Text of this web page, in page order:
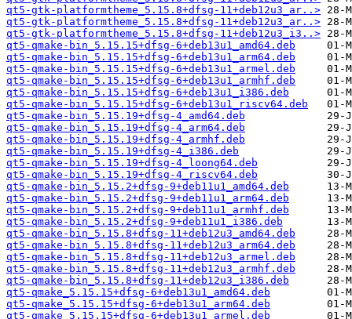
qt5-gtk-platformtheme_5.15.8+dfsg-11+deb12u3_ar..>
qt5-gtk-platformtheme_5.15.8+dfsg-11+deb12u3_ar..>
qt5-gtk-platformtheme_5.15.8+dfsg-11+deb12u3_i3..>
qt5-qmake-bin_5.15.15+dfsg-6+deb13u1_amd64.deb
qt5-qmake-bin_5.15.15+dfsg-6+deb13u1_arm64.deb
qt5-qmake-bin_5.15.15+dfsg-6+deb13u1_armel.deb
qt5-qmake-bin_5.15.15+dfsg-6+deb13u1_armhf.deb
qt5-qmake-bin_5.15.15+dfsg-6+deb13u1_i386.deb
qt5-qmake-bin_5.15.15+dfsg-6+deb13u1_riscv64.deb
qt5-qmake-bin_5.15.19+dfsg-4_amd64.deb
qt5-qmake-bin_5.15.19+dfsg-4_arm64.deb
qt5-qmake-bin_5.15.19+dfsg-4_armhf.deb
qt5-qmake-bin_5.15.19+dfsg-4_i386.deb
qt5-qmake-bin_5.15.19+dfsg-4_loong64.deb
qt5-qmake-bin_5.15.19+dfsg-4_riscv64.deb
qt5-qmake-bin_5.15.2+dfsg-9+deb11u1_amd64.deb
qt5-qmake-bin_5.15.2+dfsg-9+deb11u1_arm64.deb
qt5-qmake-bin_5.15.2+dfsg-9+deb11u1_armhf.deb
qt5-qmake-bin_5.15.2+dfsg-9+deb11u1_i386.deb
qt5-qmake-bin_5.15.8+dfsg-11+deb12u3_amd64.deb
qt5-qmake-bin_5.15.8+dfsg-11+deb12u3_arm64.deb
qt5-qmake-bin_5.15.8+dfsg-11+deb12u3_armel.deb
qt5-qmake-bin_5.15.8+dfsg-11+deb12u3_armhf.deb
qt5-qmake-bin_5.15.8+dfsg-11+deb12u3_i386.deb
qt5-qmake_5.15.15+dfsg-6+deb13u1_amd64.deb
qt5-qmake_5.15.15+dfsg-6+deb13u1_arm64.deb
qt5-qmake_5.15.15+dfsg-6+deb13u1_armel.deb